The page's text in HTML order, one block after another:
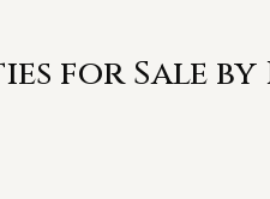
for Sale